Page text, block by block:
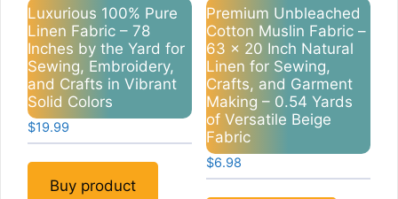
Luxurious 100% Pure
Linen Fabric – 78
Inches by the Yard for
Sewing, Embroidery,
and Crafts in Vibrant
Solid Colors
$19.99
Buy product
Premium Unbleached
Cotton Muslin Fabric –
63 x 20 Inch Natural
Linen for Sewing,
Crafts, and Garment
Making – 0.54 Yards
of Versatile Beige
Fabric
$6.98